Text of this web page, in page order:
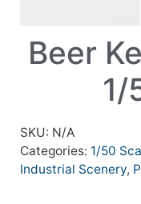
Beer
1/
SKU: N/A
Categories: 1/50
Industrial Scenery,